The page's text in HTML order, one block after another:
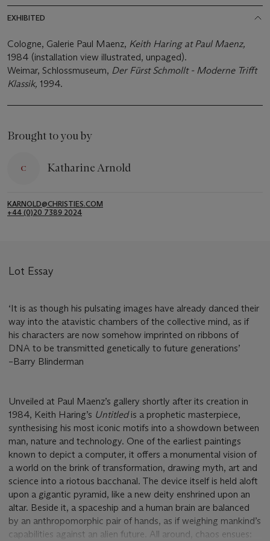
EXHIBITED
Cologne, Galerie Paul Maenz, Keith Haring at Paul Maenz,
1984 (installation view illustrated, unpaged).
Weimar, Schlossmuseum, Der Fürst Schmollt - Moderne Trifft
Klassik, 1994.
Brought to you by
Katharine Arnold
KARNOLD@CHRISTIES.COM
+44 (0)20 7389 2024
Lot Essay
‘It is as though his pulsating images have already danced their
way into the atavistic chambers of the collective mind, as if
his characters are now somehow imprinted on ribbons of
DNA to be transmitted genetically to future generations’
–Barry Blinderman
Unveiled at Paul Maenz’s gallery shortly after its creation in
1984, Keith Haring’s Untitledis a prophetic masterpiece,
synthesising his most iconic motifs into a showdown between
man, nature and technology. One of the earliest paintings
known to depict a computer, it offers a monumental vision of
a world on the brink of transformation, drawing myth, art and
science into a riotous bacchanal. The device itself is held aloft
upon a gigantic pyramid, like a new deity enshrined upon an
altar. Beside it, a spaceship and a human brain are balanced
by an anthropomorphic pair of hands, as if weighing mankind’s
capabilities against an alien future. All around, chaos ensues: